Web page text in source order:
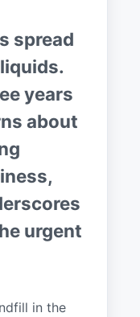
spread
years
about
urgent
in the